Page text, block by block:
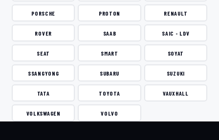
PORSCHE PROTON RENAULT
ROVER SAAB SAIC - LDV
SEAT SMART SOYAT
SSANGYONG SUBARU SUZUKI
TATA TOYOTA VAUXHALL
VOLKSWAGEN VOLVO